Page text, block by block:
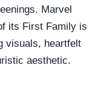
Marvel
its First Family is
visuals, heartfelt
aesthetic.